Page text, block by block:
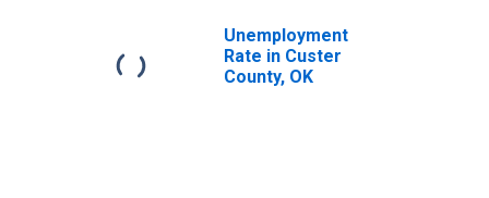
Unemployment
Rate in Custer
County, OK